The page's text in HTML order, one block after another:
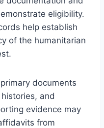
eligibility.
help establish
of the humanitarian
documents
and
evidence may
from